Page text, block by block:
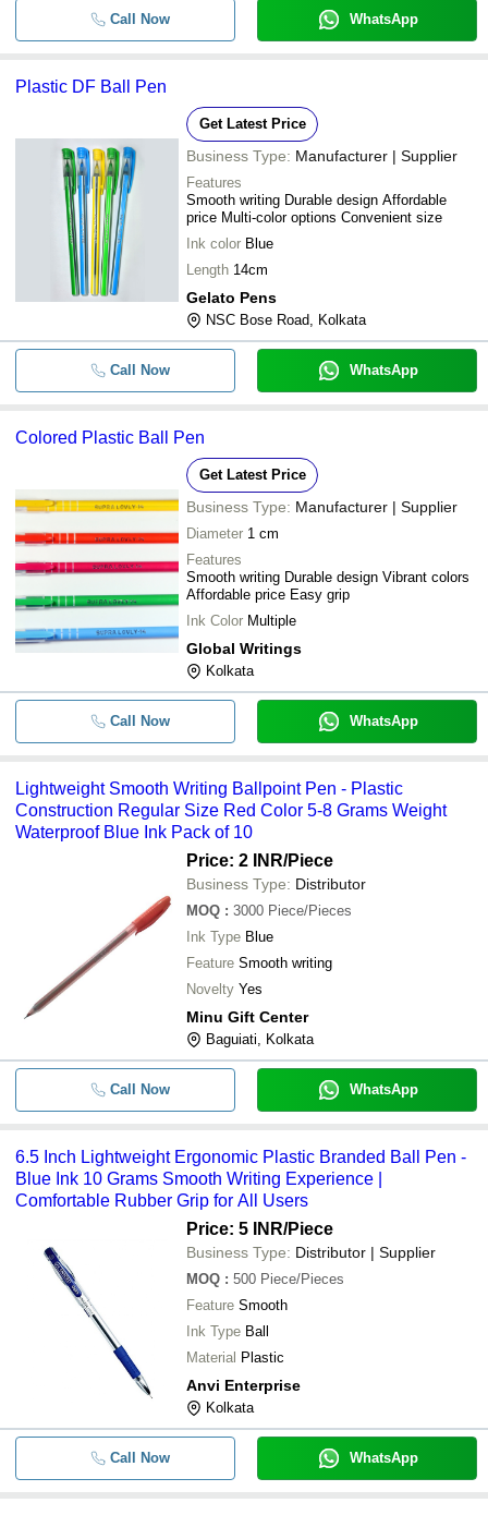
Call Now WhatsApp
Plastic DF Ball Pen
Get Latest Price
Business Type: Manufacturer | Supplier
Features
Smooth writing Durable design Affordable
price Multi-color options Convenient size
Ink color Blue
Length 14cm
Gelato Pens
NSC Bose Road, Kolkata
Call Now WhatsApp
Colored Plastic Ball Pen
Get Latest Price
Business Type: Manufacturer | Supplier
Diameter 1 cm
Features
Smooth writing Durable design Vibrant colors
Affordable price Easy grip
Ink Color Multiple
Global Writings
Kolkata
Call Now WhatsApp
Lightweight Smooth Writing Ballpoint Pen - Plastic
Construction Regular Size Red Color 5-8 Grams Weight
Waterproof Blue Ink Pack of 10
Price: 2 INR/Piece
Business Type: Distributor
MOQ : 3000 Piece/Pieces
Ink Type Blue
Feature Smooth writing
Novelty Yes
Minu Gift Center
Baguiati, Kolkata
Call Now WhatsApp
6.5 Inch Lightweight Ergonomic Plastic Branded Ball Pen -
Blue Ink 10 Grams Smooth Writing Experience |
Comfortable Rubber Grip for All Users
Price: 5 INR/Piece
Business Type: Distributor | Supplier
MOQ : 500 Piece/Pieces
Feature Smooth
Ink Type Ball
Material Plastic
Anvi Enterprise
Kolkata
Call Now WhatsApp